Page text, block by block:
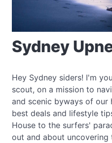
Sydney
Hey Sydney siders! I'm
scout, on a mission to
and scenic byways of
best deals and lifestyle
House to the surfers'
out and about